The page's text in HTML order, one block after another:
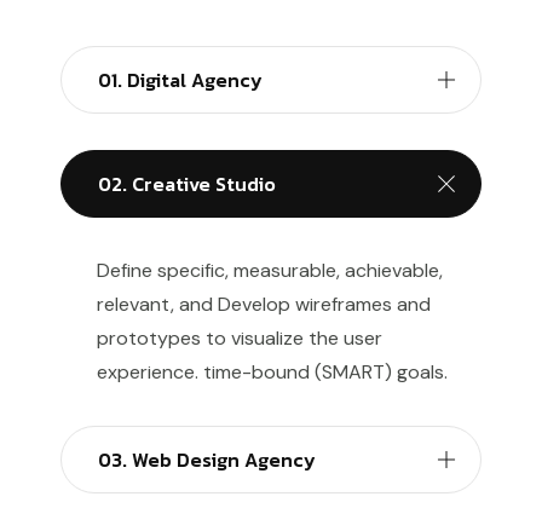
01. Digital Agency
02. Creative Studio
Define specific, measurable, achievable,
relevant, and Develop wireframes and
prototypes to visualize the user
experience. time-bound (SMART) goals.
03. Web Design Agency